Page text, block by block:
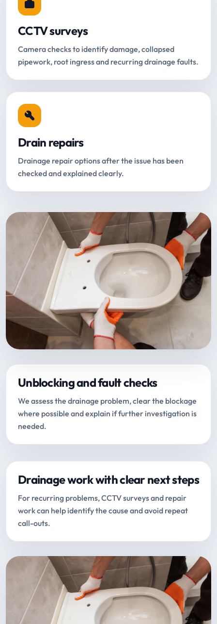
CCTV surveys
Camera checks to identify damage, collapsed
pipework, root ingress and recurring drainage faults.
Drain repairs
Drainage repair options after the issue has been
checked and explained clearly.
Unblocking and fault checks
We assess the drainage problem, clear the blockage
where possible and explain if further investigation is
needed.
Drainage work with clear next steps
For recurring problems, CCTV surveys and repair
work can help identify the cause and avoid repeat
call-outs.